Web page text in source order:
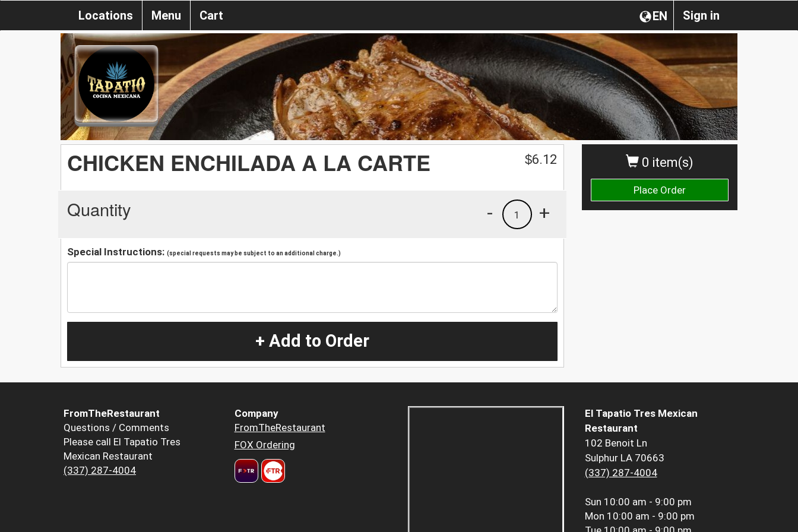
Sign in
EN
Locations Menu Cart
0 item(s)
Place Order
CHICKEN ENCHILADA A LA CARTE $6.12
Quantity +
1
-
Special Instructions: (special requests may be subject to an additional charge.)
+ Add to Order
FromTheRestaurant
Questions / Comments
Please call El Tapatio Tres
Mexican Restaurant
(337) 287-4004
Company
FromTheRestaurant
FOX Ordering
El Tapatio Tres Mexican
Restaurant
102 Benoit Ln
Sulphur LA 70663
(337) 287-4004
Sun 10:00 am - 9:00 pm
Mon 10:00 am - 9:00 pm